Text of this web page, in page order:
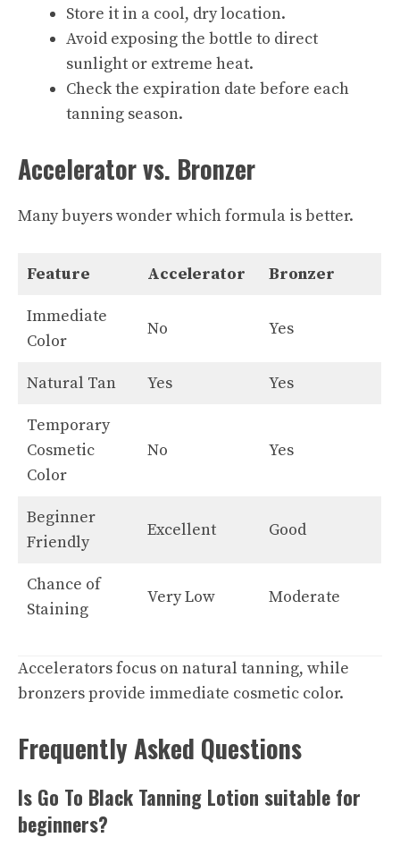
Store it in a cool, dry location.
Avoid exposing the bottle to direct
sunlight or extreme heat.
Check the expiration date before each
tanning season.
Accelerator vs. Bronzer
Many buyers wonder which formula is better.
Feature Accelerator Bronzer
Immediate
Color
No Yes
Natural Tan Yes Yes
Temporary
Cosmetic
Color
No Yes
Beginner
Friendly
Excellent Good
Chance of
Staining
Very Low Moderate
Accelerators focus on natural tanning, while
bronzers provide immediate cosmetic color.
Frequently Asked Questions
Is Go To Black Tanning Lotion suitable for
beginners?